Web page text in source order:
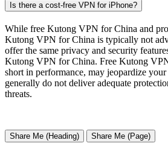
Is there a cost-free VPN for iPhone?
While free Kutong VPN for China and
Kutong VPN for China is typically not
offer the same privacy and security
Kutong VPN for China. Free Kutong
short in performance, may jeopardize
generally do not deliver adequate
threats.
Share Me (Heading) Share Me (Page)